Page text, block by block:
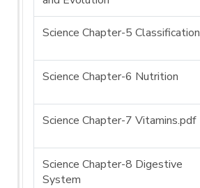
Science Chapter-5 Classification
Science Chapter-6 Nutrition
Science Chapter-7 Vitamins.pdf
Science Chapter-8 Digestive
System